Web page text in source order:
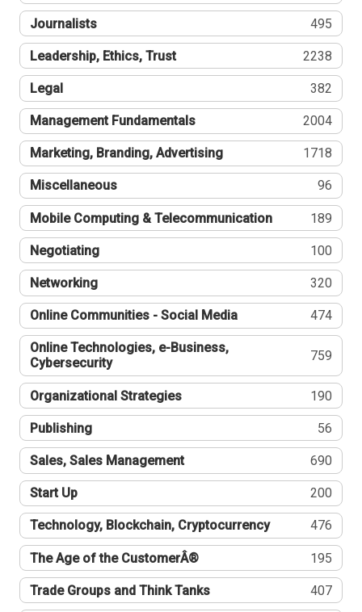
Journalists 495
Leadership, Ethics, Trust 2238
Legal 382
Management Fundamentals 2004
Marketing, Branding, Advertising 1718
Miscellaneous 96
Mobile Computing & Telecommunication 189
Negotiating 100
Networking 320
Online Communities - Social Media 474
Online Technologies, e-Business,
Cybersecurity
759
Organizational Strategies 190
Publishing 56
Sales, Sales Management 690
Start Up 200
Technology, Blockchain, Cryptocurrency 476
The Age of the CustomerÂ® 195
Trade Groups and Think Tanks 407